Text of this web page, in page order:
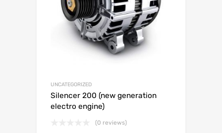
UNCATEGORIZED
Silencer 200 (new generation
electro engine)
(0 reviews)